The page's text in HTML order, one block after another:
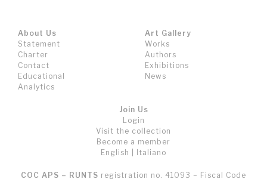
About Us
Statement
Charter
Contact
Educational
Analytics
Art Gallery
Works
Authors
Exhibitions
News
Join Us
Login
Visit the collection
Become a member
English
Italiano
COC APS – RUNTS registration no. 41093 – Fiscal Code